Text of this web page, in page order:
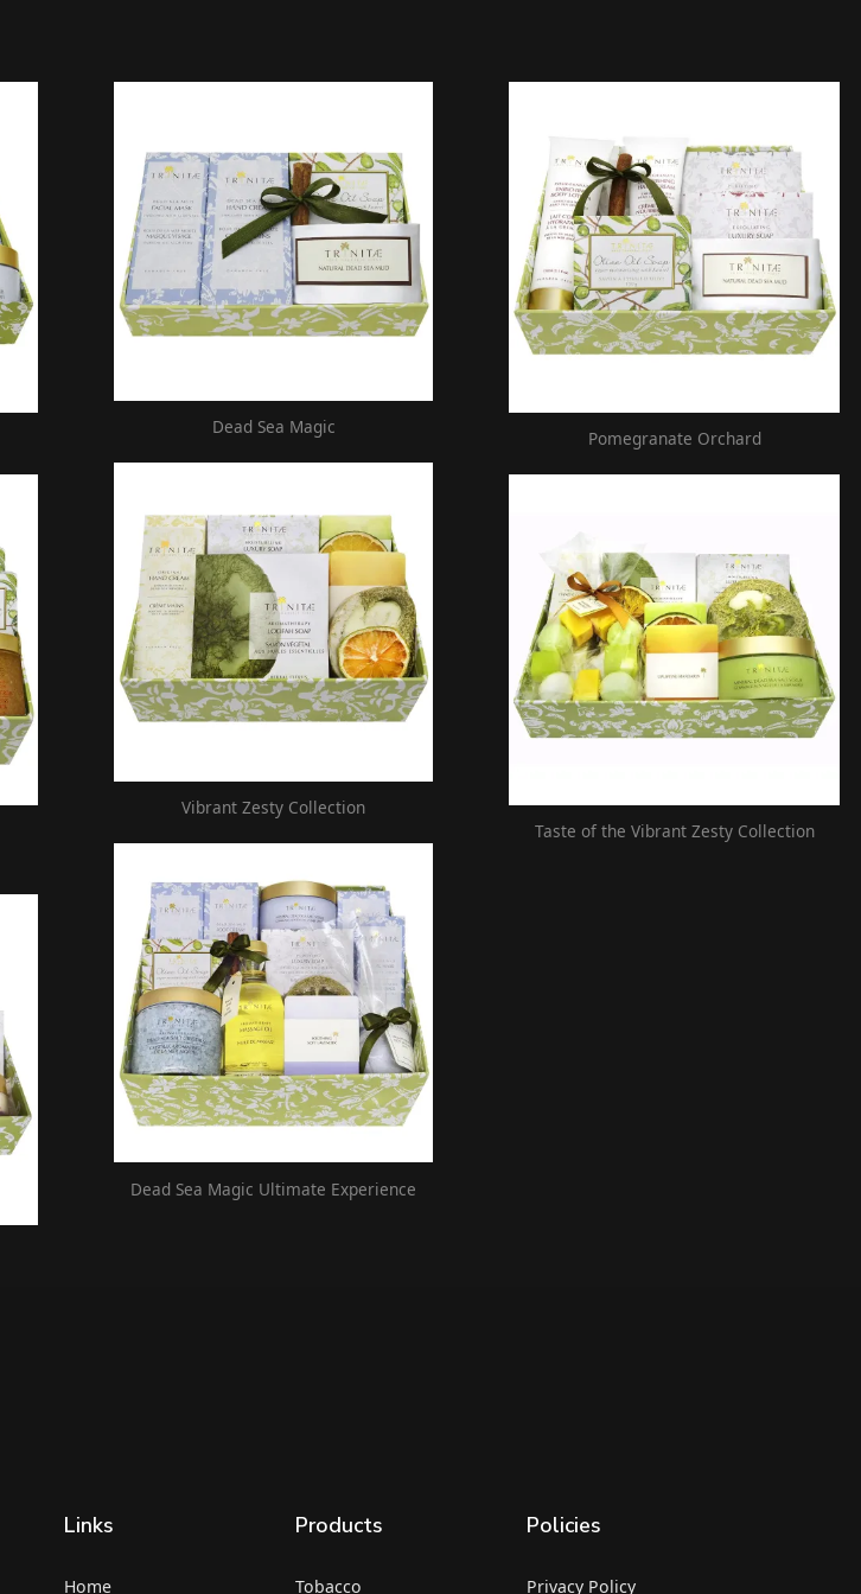
Dead Sea Magic
Vibrant Zesty Collection
Dead Sea Magic Ultimate Experience
Pomegranate Orchard
Taste of the Vibrant Zesty Collection
Links
Home
Products
Tobacco
Policies
Privacy Policy